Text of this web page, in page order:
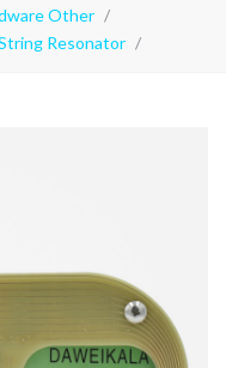
Other
Resonator